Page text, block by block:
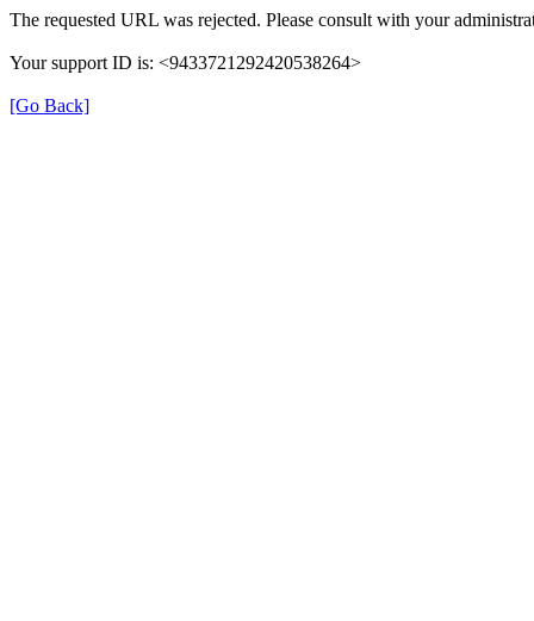
The requested URL was rejected. Please consult with your
Your support ID is: <9433721292420538264>
[Go Back]